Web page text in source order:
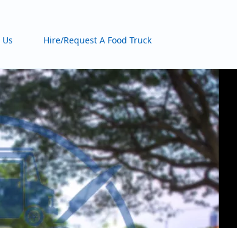
Hire/Request A Food Truck